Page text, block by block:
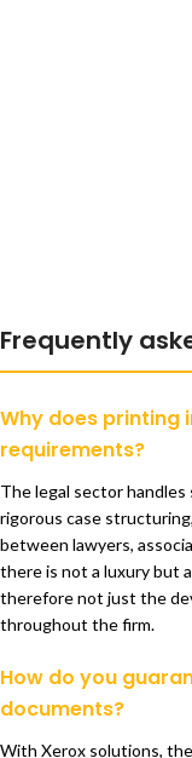
Frequently
Why does printing
requirements?
The legal sector
rigorous case
between lawyers,
there is not a luxury but
therefore not just the
throughout the firm.
How do you
documents?
With Xerox solutions,